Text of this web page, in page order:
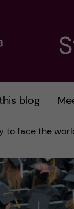
blog
to face the